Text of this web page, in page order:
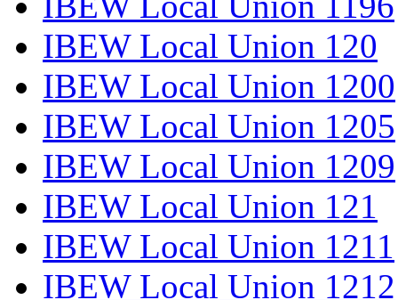
IBEW Local Union 120
IBEW Local Union 1200
IBEW Local Union 1205
IBEW Local Union 1209
IBEW Local Union 121
IBEW Local Union 1211
IBEW Local Union 1212